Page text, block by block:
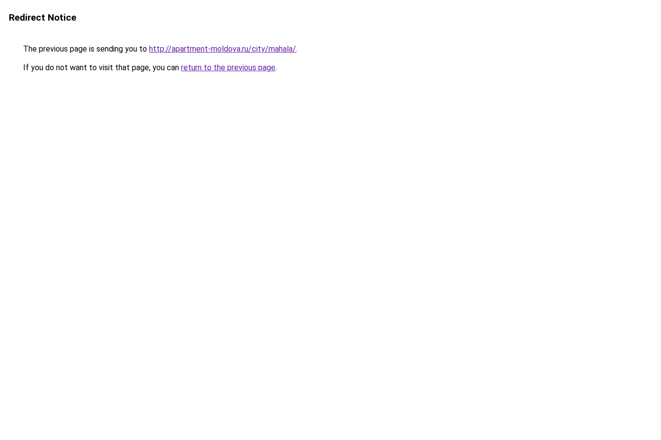
Redirect Notice
The previous page is sending you to http://apartment-moldova.ru/city/mahala/.
If you do not want to visit that page, you can return to the previous page.